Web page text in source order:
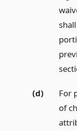
(d)
For
of